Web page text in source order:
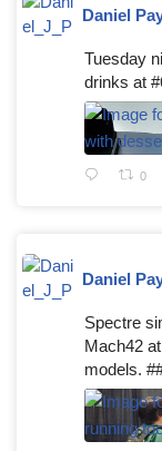
Daniel
Tuesday
drinks at
0
Daniel
Spectre
Mach42
models.